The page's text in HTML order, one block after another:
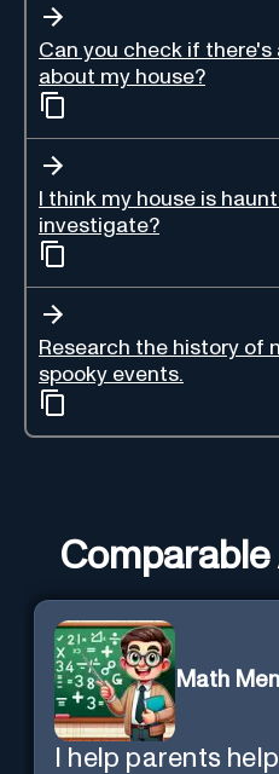
Can you check if
about my house?
I think my house is
investigate?
Research the history of
spooky events.
Math
I help parents